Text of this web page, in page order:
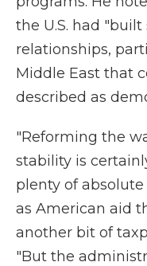
the U.S. had
relationships,
Middle East that
described as
"Reforming the
stability is
plenty of
as American aid
another bit of
"But the